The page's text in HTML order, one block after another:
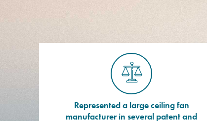
Represented a large ceiling fan
manufacturer in several patent and